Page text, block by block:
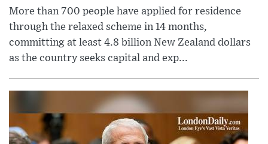
More than 700 people have applied for residence
through the relaxed scheme in 14 months,
committing at least 4.8 billion New Zealand dollars
as the country seeks capital and exp...